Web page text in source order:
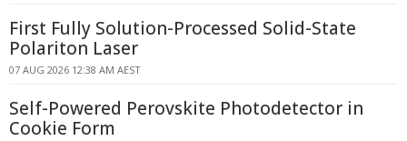
First Fully Solution-Processed Solid-State
Polariton Laser
07 AUG 2026 12:38 AM AEST
Self-Powered Perovskite Photodetector in
Cookie Form